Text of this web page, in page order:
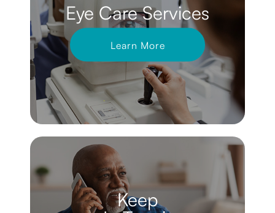
Eye Care Services
Learn More
Keep